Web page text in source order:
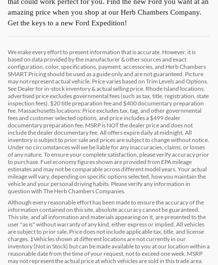
amazing price when you shop at our Herb Chambers Company.
Get the keys to a new Ford Expedition!
We make every effort to present information that is accurate. However, it is
based on data provided by the manufacturer & other sources and exact
configuration, color, specifications, payment, accessories, and Herb Chambers
SMART Pricing should be used as a guide only and are not guaranteed. Picture
may not represent actual vehicle. Price varies based on Trim Levels and Options.
See Dealer for in-stock inventory & actual selling price. Rhode Island locations:
advertised price excludes governmental fees (such as tax, title, registration, state
inspection fees), $20 title preparation fee and $400 documentary preparation
fee. Massachusetts locations: Price excludes tax, tag, and other governmental
fees and customer selected options, and price includes a $499 dealer
documentary preparation fee. MSRP is NOT the dealer price and does not
include the dealer documentary fee. All offers expire daily at midnight. All
inventory is subject to prior sale and prices are subject to change without notice.
Under no circumstances will we be liable for any inaccuracies, claims, or losses
of any nature. To ensure your complete satisfaction, please verify accuracy prior
to purchase. Fuel economy figures shown are provided from EPA mileage
estimates and may not be comparable across different model years. Your actual
mileage will vary, depending on specific options selected, how you maintain the
vehicle and your personal driving habits. Please verify any information in
question with The Herb Chambers Companies.
Although every reasonable effort has been made to ensure the accuracy of the
information contained on this site, absolute accuracy cannot be guaranteed.
This site, and all information and materials appearing on it, are presented to the
user "as is" without warranty of any kind, either express or implied. All vehicles
are subject to prior sale. Price does not include applicable tax, title, and license
charges. ‡Vehicles shown at different locations are not currently in our
inventory (Not in Stock) but can be made available to you at our location within a
reasonable date from the time of your request, not to exceed one week. MSRP
may not represent the actual price at which vehicles are sold in this trade area.